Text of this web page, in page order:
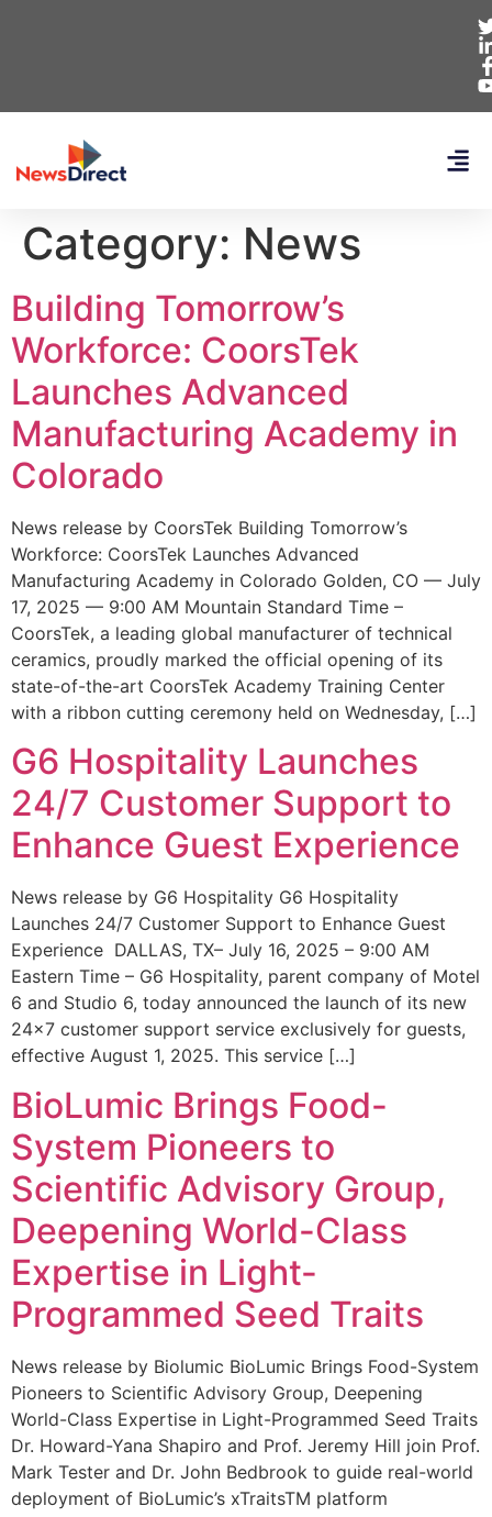
Category: News
Building Tomorrow’s
Workforce: CoorsTek
Launches Advanced
Manufacturing Academy in
Colorado
News release by CoorsTek Building Tomorrow’s
Workforce: CoorsTek Launches Advanced
Manufacturing Academy in Colorado Golden, CO — July
17, 2025 — 9:00 AM Mountain Standard Time –
CoorsTek, a leading global manufacturer of technical
ceramics, proudly marked the official opening of its
state-of-the-art CoorsTek Academy Training Center
with a ribbon cutting ceremony held on Wednesday, […]
G6 Hospitality Launches
24/7 Customer Support to
Enhance Guest Experience
News release by G6 Hospitality G6 Hospitality
Launches 24/7 Customer Support to Enhance Guest
Experience DALLAS, TX– July 16, 2025 – 9:00 AM
Eastern Time – G6 Hospitality, parent company of Motel
6 and Studio 6, today announced the launch of its new
24×7 customer support service exclusively for guests,
effective August 1, 2025. This service […]
BioLumic Brings Food-
System Pioneers to
Scientific Advisory Group,
Deepening World-Class
Expertise in Light-
Programmed Seed Traits
News release by Biolumic BioLumic Brings Food-System
Pioneers to Scientific Advisory Group, Deepening
World-Class Expertise in Light-Programmed Seed Traits
Dr. Howard-Yana Shapiro and Prof. Jeremy Hill join Prof.
Mark Tester and Dr. John Bedbrook to guide real-world
deployment of BioLumic’s xTraitsTM platform